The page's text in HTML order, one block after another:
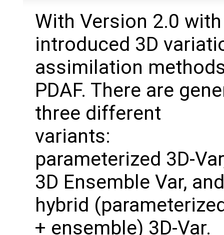
With Version 2.0 with
introduced 3D
assimilation
PDAF. There are
three different
variants:
parameterized 3D-
3D Ensemble Var, and
hybrid
+ ensemble) 3D-Var.